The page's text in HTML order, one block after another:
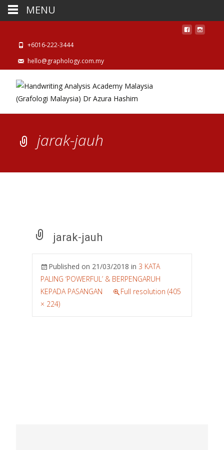
+6016-222-3444
hello@graphology.com.my
jarak-jauh
jarak-jauh
Published on 21/03/2018 in 3 KATA
PALING ‘POWERFUL’ & BERPENGARUH
KEPADA PASANGAN
Full resolution (405
× 224)
MENU